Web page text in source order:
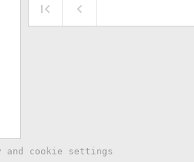
and cookie settings